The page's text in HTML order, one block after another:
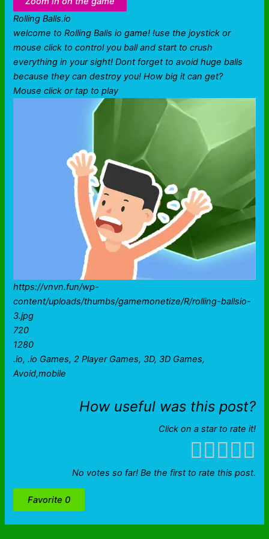
Rolling Balls.io
welcome to Rolling Balls io game! !use the joystick or
mouse click to control you ball and start to crush
everything in your sight! Dont forget to avoid huge balls
because they can destroy you! How big it can get?
Mouse click or tap to play
https://vnvn.fun/wp-
content/uploads/thumbs/gamemonetize/R/rolling-ballsio-
3.jpg
720
1280
.io, .io Games, 2 Player Games, 3D, 3D Games,
Avoid,mobile
How useful was this post?
Click on a star to rate it!
No votes so far! Be the first to rate this post.
Favorite 0